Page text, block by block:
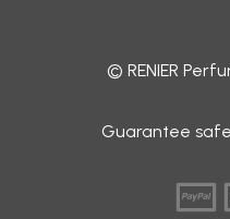
© RENIER
Guarantee